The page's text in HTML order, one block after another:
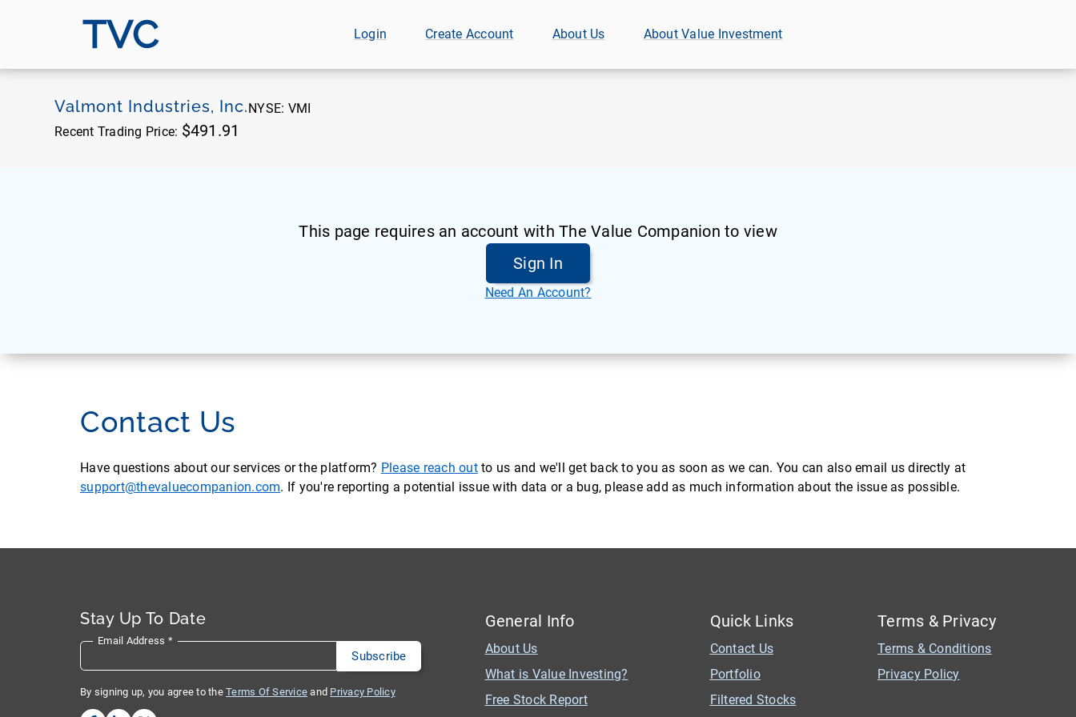
TVC Login Create Account About Us About Value Investment
Valmont Industries, Inc.NYSE: VMI
Recent Trading Price: $491.91
This page requires an account with The Value Companion to view
Sign In
Need An Account?
Contact Us
Have questions about our services or the platform? Please reach outto us and we'll get back to you as soon as we can. You can also email us directly at
support@thevaluecompanion.com. If you're reporting a potential issue with data or a bug, please add as much information about the issue as possible.
Stay Up To Date
Email Address *
By signing up, you agree to the Terms Of Service and Privacy Policy
General Info
About Us
What is Value Investing?
Free Stock Report
Quick Links
Contact Us
Portfolio
Filtered Stocks
Terms & Privacy
Terms & Conditions
Privacy Policy